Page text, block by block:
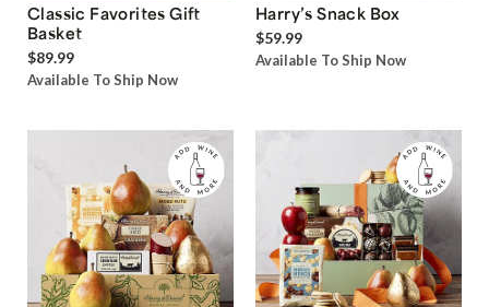
Classic Favorites Gift
Basket
$89.99
Available To Ship Now
Harry’s Snack Box
$59.99
Available To Ship Now